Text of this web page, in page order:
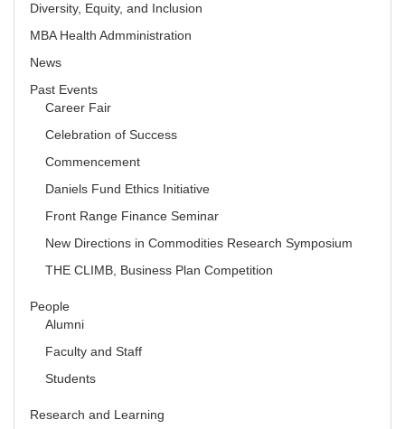
Diversity, Equity, and Inclusion
MBA Health Admministration
News
Past Events
Career Fair
Celebration of Success
Commencement
Daniels Fund Ethics Initiative
Front Range Finance Seminar
New Directions in Commodities Research Symposium
THE CLIMB, Business Plan Competition
People
Alumni
Faculty and Staff
Students
Research and Learning